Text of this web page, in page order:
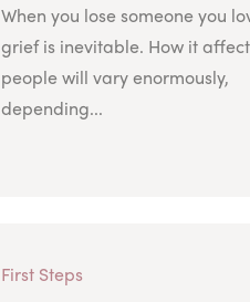
When you lose someone you
grief is inevitable. How it
people will vary enormously,
depending...
First Steps